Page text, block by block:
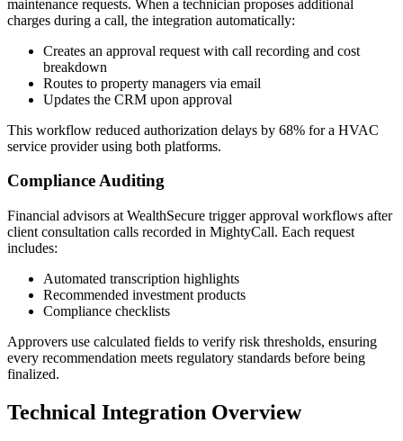
maintenance requests. When a technician proposes additional
charges during a call, the integration automatically:
Creates an approval request with call recording and cost
breakdown
Routes to property managers via email
Updates the CRM upon approval
This workflow reduced authorization delays by 68% for a HVAC
service provider using both platforms.
Compliance Auditing
Financial advisors at WealthSecure trigger approval workflows after
client consultation calls recorded in MightyCall. Each request
includes:
Automated transcription highlights
Recommended investment products
Compliance checklists
Approvers use calculated fields to verify risk thresholds, ensuring
every recommendation meets regulatory standards before being
finalized.
Technical Integration Overview